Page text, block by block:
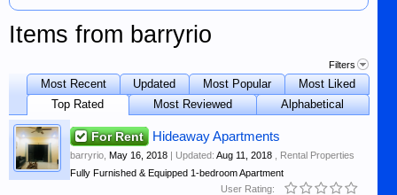
Items from barryrio
Filters
Most Recent Updated Most Popular
Most Liked
Top Rated
Most Reviewed Alphabetical
For Rent Hideaway Apartments
barryrio May 16, 2018 | Updated: Aug 11, 2018
Rental Properties
Fully Furnished & Equipped 1-bedroom Apartment
User Rating: